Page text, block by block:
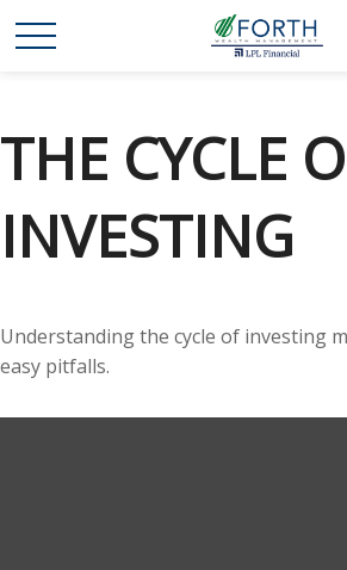
THE CYCLE
INVESTING
Understanding the cycle of investing
easy pitfalls.